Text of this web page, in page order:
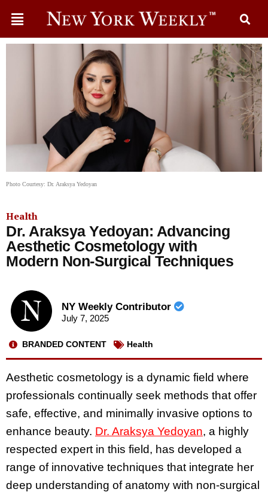
Photo Courtesy: Dr. Araksya Yedoyan
Health
Dr. Araksya Yedoyan: Advancing
Aesthetic Cosmetology with
Modern Non-Surgical Techniques
NY Weekly Contributor
July 7, 2025
BRANDED CONTENT Health
Aesthetic cosmetology is a dynamic field where
professionals continually seek methods that offer
safe, effective, and minimally invasive options to
enhance beauty. Dr. Araksya Yedoyan, a highly
respected expert in this field, has developed a
range of innovative techniques that integrate her
deep understanding of anatomy with non-surgical